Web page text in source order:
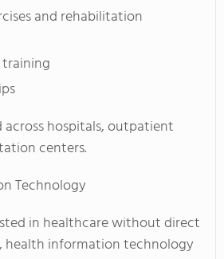
and rehabilitation
across hospitals, outpatient
centers.
Technology
in healthcare without direct
information technology